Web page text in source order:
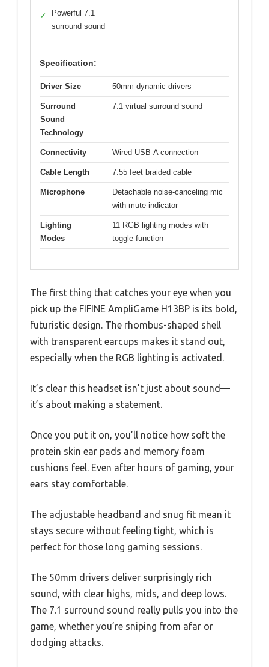
✓
Powerful 7.1
surround sound
Specification:
Driver Size 50mm dynamic drivers
Surround
Sound
Technology
7.1 virtual surround sound
Connectivity Wired USB-A connection
Cable Length 7.55 feet braided cable
Microphone
Detachable noise-canceling mic
with mute indicator
Lighting
Modes
11 RGB lighting modes with
toggle function
The first thing that catches your eye when you
pick up the FIFINE AmpliGame H13BP is its bold,
futuristic design. The rhombus-shaped shell
with transparent earcups makes it stand out,
especially when the RGB lighting is activated.
It’s clear this headset isn’t just about sound—
it’s about making a statement.
Once you put it on, you’ll notice how soft the
protein skin ear pads and memory foam
cushions feel. Even after hours of gaming, your
ears stay comfortable.
The adjustable headband and snug fit mean it
stays secure without feeling tight, which is
perfect for those long gaming sessions.
The 50mm drivers deliver surprisingly rich
sound, with clear highs, mids, and deep lows.
The 7.1 surround sound really pulls you into the
game, whether you’re sniping from afar or
dodging attacks.